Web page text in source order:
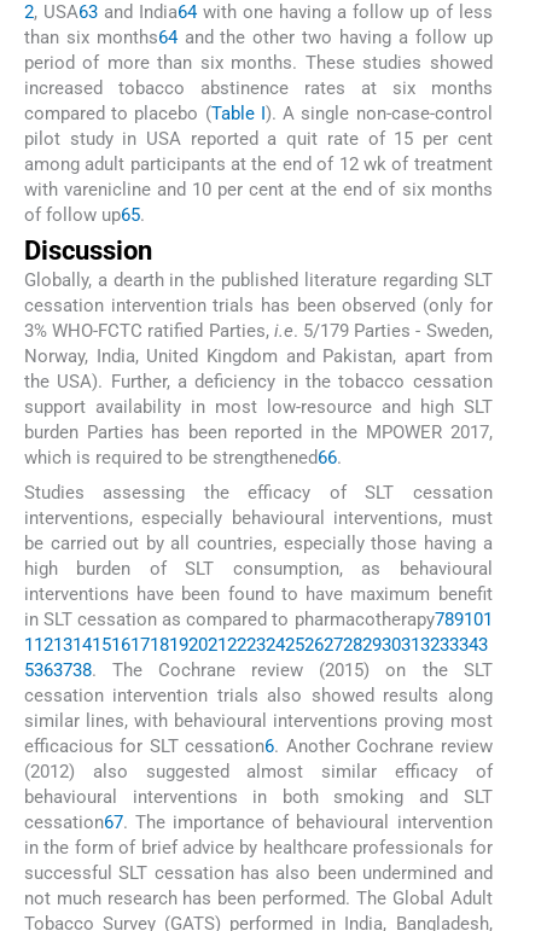
2, USA63 and India64with one having a follow up of less
than six months64and the other two having a follow up
period of more than six months. These studies showed
increased tobacco abstinence rates at six months
compared to placebo (Table I). A single non-case-control
pilot study in USA reported a quit rate of 15 per cent
among adult participants at the end of 12 wk of treatment
with varenicline and 10 per cent at the end of six months
of follow up65.
Discussion
Globally, a dearth in the published literature regarding SLT
cessation intervention trials has been observed (only for
3% WHO-FCTC ratified Parties, i.e. 5/179 Parties - Sweden,
Norway, India, United Kingdom and Pakistan, apart from
the USA). Further, a deficiency in the tobacco cessation
support availability in most low-resource and high SLT
burden Parties has been reported in the MPOWER 2017,
which is required to be strengthened66.
Studies assessing the efficacy of SLT cessation
interventions, especially behavioural interventions, must
be carried out by all countries, especially those having a
high burden of SLT consumption, as behavioural
interventions have been found to have maximum benefit
in SLT cessation as compared to pharmacotherapy789101
112131415161718192021222324252627282930313233343
5363738. The Cochrane review (2015) on the SLT
cessation intervention trials also showed results along
similar lines, with behavioural interventions proving most
efficacious for SLT cessation6. Another Cochrane review
(2012) also suggested almost similar efficacy of
behavioural interventions in both smoking and SLT
cessation67. The importance of behavioural intervention
in the form of brief advice by healthcare professionals for
successful SLT cessation has also been undermined and
not much research has been performed. The Global Adult
Tobacco Survey (GATS) performed in India, Bangladesh,